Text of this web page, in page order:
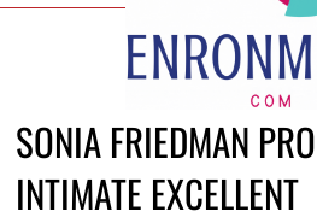
SONIA FRIEDMAN
INTIMATE EXCELLENT